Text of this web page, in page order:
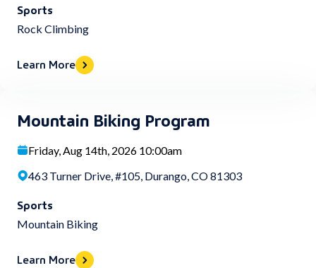
Sports
Rock Climbing
Learn More
Mountain Biking Program
Friday, Aug 14th, 2026 10:00am
463 Turner Drive, #105, Durango, CO 81303
Sports
Mountain Biking
Learn More